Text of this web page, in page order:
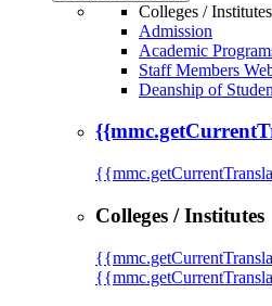
Colleges / Institutes
Admission
Academic
Staff Members
Deanship of
Colleges / Institutes